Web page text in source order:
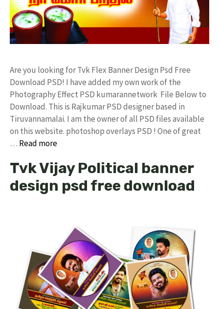
Are you looking for Tvk Flex Banner Design Psd Free
Download PSD! I have added my own work of the
Photography Effect PSD kumarannetwork File Below to
Download. This is Rajkumar PSD designer based in
Tiruvannamalai. I am the owner of all PSD files available
on this website. photoshop overlays PSD ! One of great
… Read more
Tvk Vijay Political banner
design psd free download